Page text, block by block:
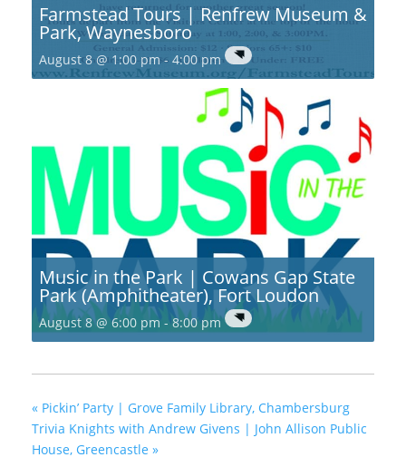
Farmstead Tours | Renfrew Museum &
Park, Waynesboro
August 8 @ 1:00 pm - 4:00 pm
Music in the Park | Cowans Gap State
Park (Amphitheater), Fort Loudon
August 8 @ 6:00 pm - 8:00 pm
« Pickin’ Party | Grove Family Library, Chambersburg
Trivia Knights with Andrew Givens | John Allison Public
House, Greencastle »